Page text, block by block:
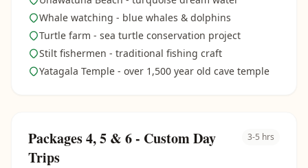
Whale watching - blue whales & dolphins
Turtle farm - sea turtle conservation project
Stilt fishermen - traditional fishing craft
Yatagala Temple - over 1,500 year old cave temple
Packages 4, 5 & 6 - Custom Day
Trips
3-5 hrs